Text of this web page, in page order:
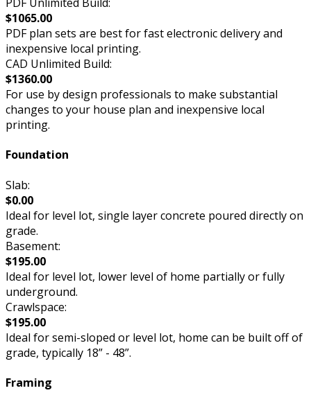
$1065.00
PDF plan sets are best for fast electronic delivery and
inexpensive local printing.
CAD Unlimited Build:
$1360.00
For use by design professionals to make substantial
changes to your house plan and inexpensive local
printing.
Foundation
Slab:
$0.00
Ideal for level lot, single layer concrete poured directly on
grade.
Basement:
$195.00
Ideal for level lot, lower level of home partially or fully
underground.
Crawlspace:
$195.00
Ideal for semi-sloped or level lot, home can be built off of
grade, typically 18” - 48”.
Framing